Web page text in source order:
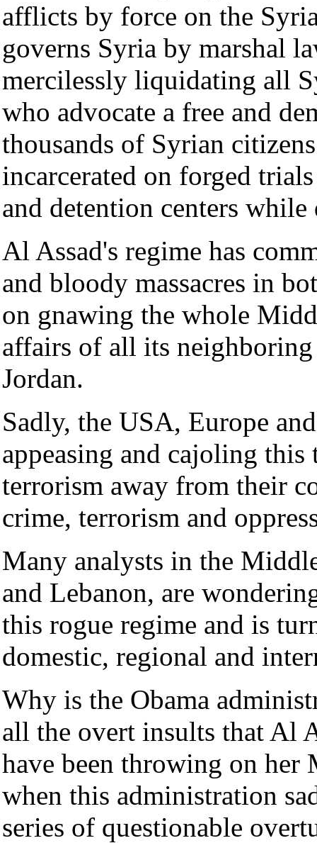
afflicts by force on the
governs Syria by marshal
mercilessly liquidating all
who advocate a free and
thousands of Syrian
incarcerated on forged
and detention centers
Al Assad's regime has
and bloody massacres in
on gnawing the whole
affairs of all its
Jordan.
Sadly, the USA, Europe
appeasing and cajoling
terrorism away from their
crime, terrorism and
Many analysts in the
and Lebanon, are
this rogue regime and is
domestic, regional and
Why is the Obama
all the overt insults that Al
have been throwing on
when this administration
series of questionable